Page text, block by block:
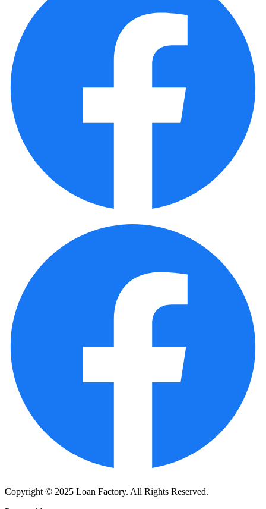
Copyright © 2025 Loan Factory. All Rights Reserved.